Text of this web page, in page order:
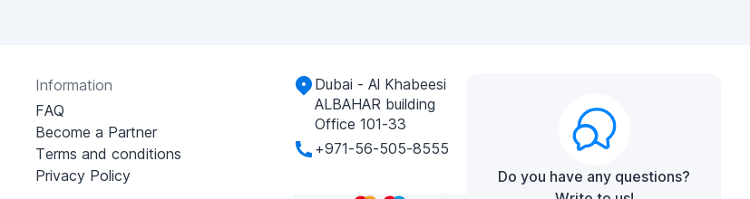
Information
FAQ
Become a Partner
Terms and conditions
Privacy Policy
Dubai - Al Khabeesi
ALBAHAR building
Office 101-33
+971-56-505-8555
Do you have any questions?